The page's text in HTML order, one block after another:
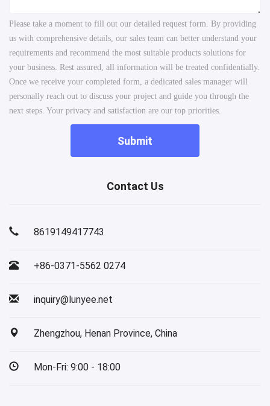
Please take a moment to fill out our detailed request form. By providing
us with comprehensive details, our sales team can better understand your
requirements and recommend the most suitable products solutions for
your business. Rest assured, all information will be treated confidentially.
Once we receive your completed form, a dedicated sales manager will
personally reach out to discuss your project and guide you through the
next steps. Your privacy and satisfaction are our top priorities.
Submit
Contact Us
8619149417743
+86-0371-5562 0274
inquiry@lunyee.net
Zhengzhou, Henan Province, China
Mon-Fri: 9:00 - 18:00